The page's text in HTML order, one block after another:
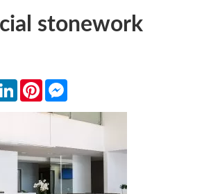
stonework
LinkedInPinterestMessenger